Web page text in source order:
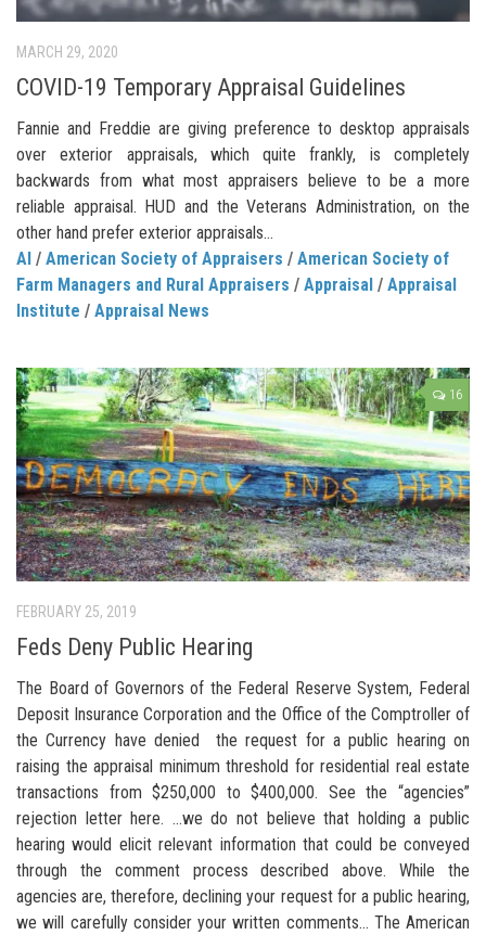
MARCH 29, 2020
COVID-19 Temporary Appraisal Guidelines
Fannie and Freddie are giving preference to desktop appraisals
over exterior appraisals, which quite frankly, is completely
backwards from what most appraisers believe to be a more
reliable appraisal. HUD and the Veterans Administration, on the
other hand prefer exterior appraisals…
AI / American Society of Appraisers / American Society of
Farm Managers and Rural Appraisers / Appraisal / Appraisal
Institute / Appraisal News
16
FEBRUARY 25, 2019
Feds Deny Public Hearing
The Board of Governors of the Federal Reserve System, Federal
Deposit Insurance Corporation and the Office of the Comptroller of
the Currency have denied the request for a public hearing on
raising the appraisal minimum threshold for residential real estate
transactions from $250,000 to $400,000. See the “agencies”
rejection letter here. …we do not believe that holding a public
hearing would elicit relevant information that could be conveyed
through the comment process described above. While the
agencies are, therefore, declining your request for a public hearing,
we will carefully consider your written comments… The American